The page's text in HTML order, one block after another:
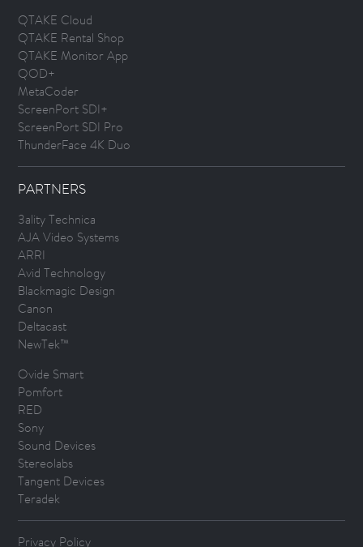
QTAKE Cloud
QTAKE Rental Shop
QTAKE Monitor App
QOD+
MetaCoder
ScreenPort SDI+
ScreenPort SDI Pro
ThunderFace 4K Duo
PARTNERS
3ality Technica
AJA Video Systems
ARRI
Avid Technology
Blackmagic Design
Canon
Deltacast
NewTek™
Ovide Smart
Pomfort
RED
Sony
Sound Devices
Stereolabs
Tangent Devices
Teradek
Privacy Policy